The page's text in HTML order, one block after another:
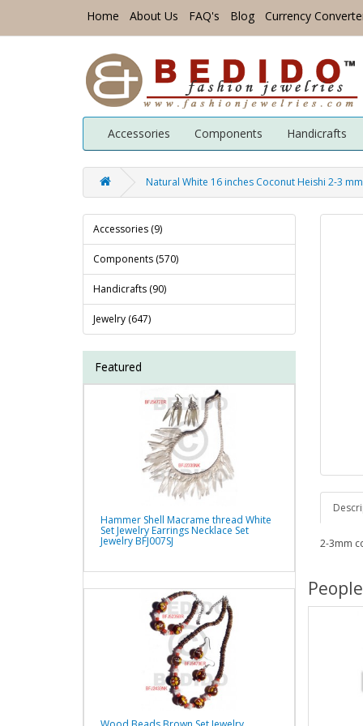
Home About Us FAQ's Blog Currency
Accessories Components Handicrafts
Natural White 16 inches Coconut Heishi 2-3
Accessories (9)
Components (570)
Handicrafts (90)
Jewelry (647)
Featured
Hammer Shell Macrame thread White
Set Jewelry Earrings Necklace Set
Jewelry BFJ007SJ 2-3mm